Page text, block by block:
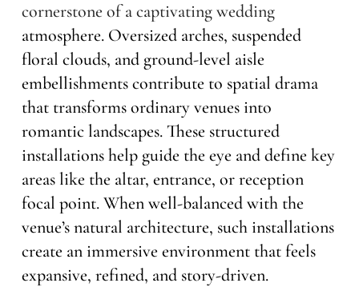
cornerstone of a captivating wedding
atmosphere. Oversized arches, suspended
floral clouds, and ground-level aisle
embellishments contribute to spatial drama
that transforms ordinary venues into
romantic landscapes. These structured
installations help guide the eye and define key
areas like the altar, entrance, or reception
focal point. When well-balanced with the
venue’s natural architecture, such installations
create an immersive environment that feels
expansive, refined, and story-driven.